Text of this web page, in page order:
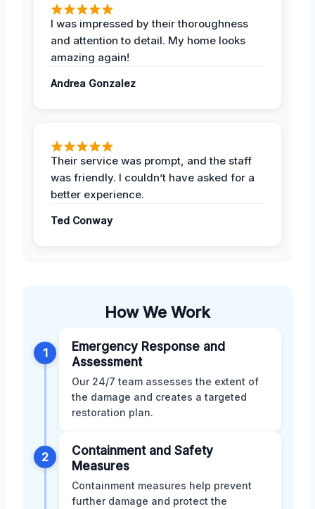
I was impressed by their thoroughness
and attention to detail. My home looks
amazing again!
Andrea Gonzalez
Their service was prompt, and the staff
was friendly. I couldn’t have asked for a
better experience.
Ted Conway
How We Work
1
Emergency Response and
Assessment
Our 24/7 team assesses the extent of
the damage and creates a targeted
restoration plan.
2
Containment and Safety
Measures
Containment measures help prevent
further damage and protect the